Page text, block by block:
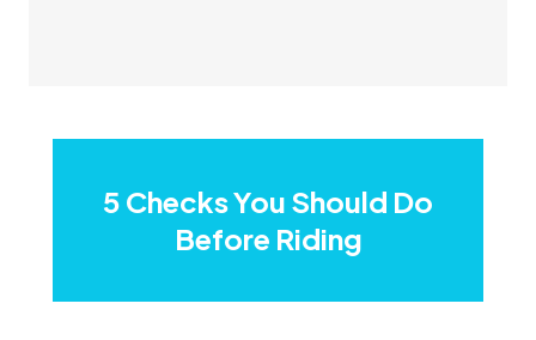
5 Checks You Should Do
Before Riding